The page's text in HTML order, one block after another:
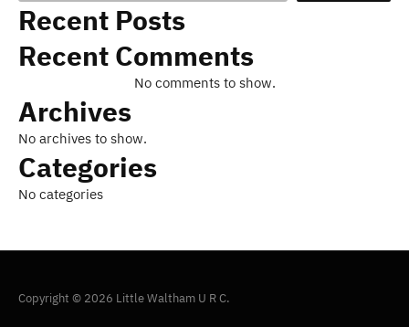
Recent Posts
Recent Comments
No comments to show.
Archives
No archives to show.
Categories
No categories
Copyright © 2026 Little Waltham U R C.